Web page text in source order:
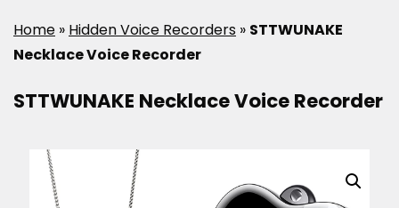
Home » Hidden Voice Recorders » STTWUNAKE
Necklace Voice Recorder
STTWUNAKE Necklace Voice Recorder